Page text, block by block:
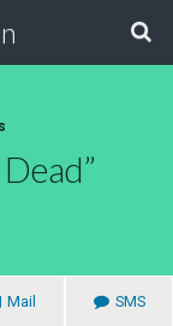
Mail SMS